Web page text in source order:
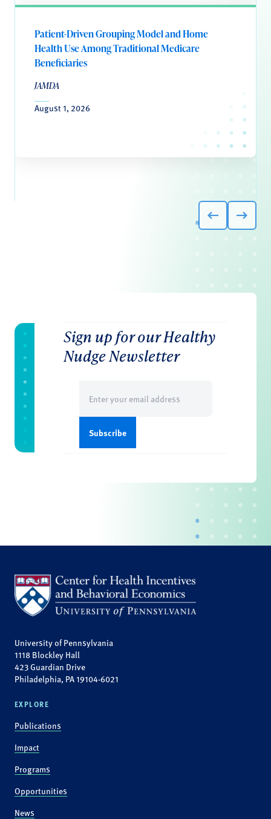
Patient-Driven Grouping Model and Home
Health Use Among Traditional Medicare
Beneficiaries
JAMDA
August 1, 2026
Sign up for our Healthy
Nudge Newsletter
(Required)
University of Pennsylvania
1118 Blockley Hall
423 Guardian Drive
Philadelphia, PA 19104-6021
EXPLORE
Publications
Impact
Programs
Opportunities
News